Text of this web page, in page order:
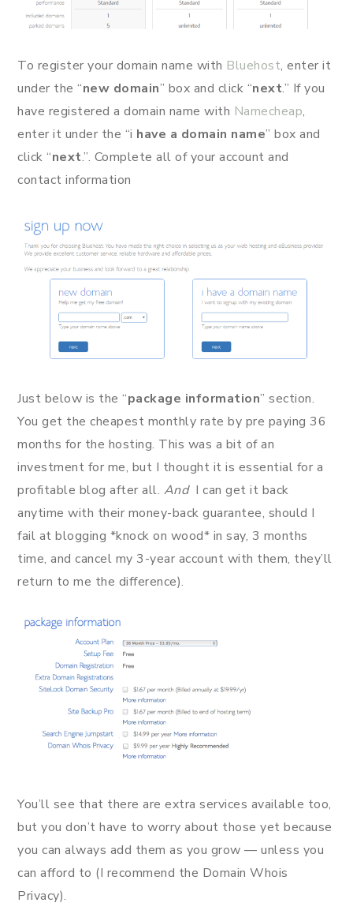
To register your domain name with Bluehost, enter it
under the “new domain” box and click “next.” If you
have registered a domain name with Namecheap,
enter it under the “i have a domain name” box and
click “next.”. Complete all of your account and
contact information
Just below is the “package information” section.
You get the cheapest monthly rate by pre paying 36
months for the hosting. This was a bit of an
investment for me, but I thought it is essential for a
profitable blog after all. AndI can get it back
anytime with their money-back guarantee, should I
fail at blogging *knock on wood* in say, 3 months
time, and cancel my 3-year account with them, they’ll
return to me the difference).
You’ll see that there are extra services available too,
but you don’t have to worry about those yet because
you can always add them as you grow — unless you
can afford to (I recommend the Domain Whois
Privacy).